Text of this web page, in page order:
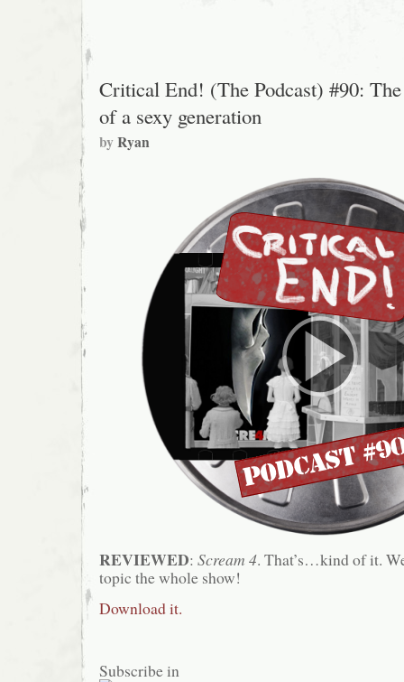
Critical End! (The Podcast) #90:
of a sexy generation
byRyan
REVIEWED: Scream 4. That’s…kind of it.
topic the whole show!
Download it.
Subscribe in